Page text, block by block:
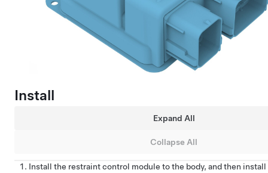
Install
Expand All
Collapse All
Install the restraint control module to the body, and then